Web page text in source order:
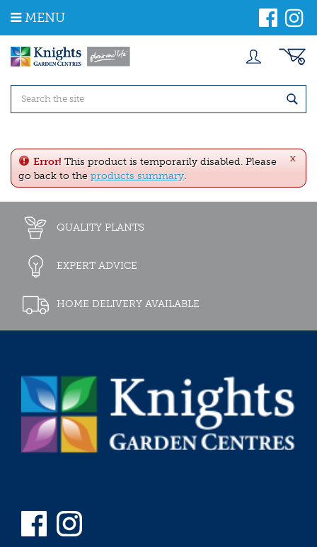
m
MENU
x
Error! This product is temporarily disabled. Please
go back to the products summary.
QUALITY PLANTS
EXPERT ADVICE
HOME DELIVERY AVAILABLE